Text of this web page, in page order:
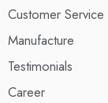
Customer Service
Manufacture
Testimonials
Career